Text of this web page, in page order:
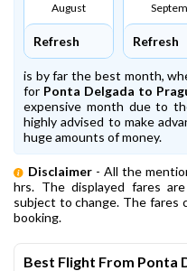
August
Refresh Refresh
is by far the best month,
for Ponta Delgada to
expensive month due to
highly advised to make
huge amounts of money.
Disclaimer - All the
hrs. The displayed fares
subject to change. The fares
booking.
Best Flight From Ponta